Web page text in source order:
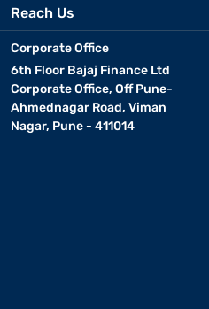
Reach Us
Corporate Office
6th Floor Bajaj Finance Ltd
Corporate Office, Off Pune-
Ahmednagar Road, Viman
Nagar, Pune - 411014